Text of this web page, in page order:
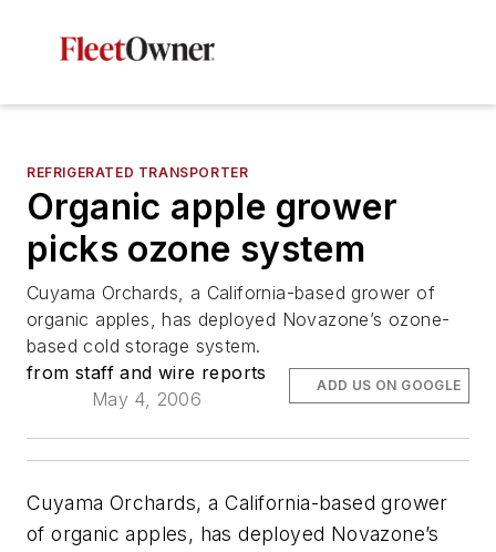
REFRIGERATED TRANSPORTER
Organic apple grower
picks ozone system
Cuyama Orchards, a California-based grower of
organic apples, has deployed Novazone’s ozone-
based cold storage system.
from staff and wire reports
May 4, 2006
ADD US ON GOOGLE
Cuyama Orchards, a California-based grower
of organic apples, has deployed Novazone’s